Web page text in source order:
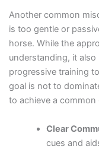
Another common
is too gentle or
horse. While the
understanding, it
progressive training
goal is not to
to achieve a common
Clear
cues and